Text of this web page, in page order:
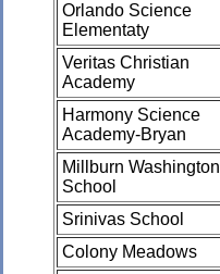
Orlando Science
Elementaty
Veritas Christian
Academy
Harmony Science
Academy-Bryan
Millburn Washington
School
Srinivas School
Colony Meadows